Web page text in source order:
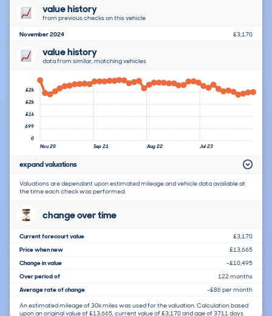
value history
from previous checks on this vehicle
November 2024 £3,170
value history
data from similar, matching vehicles
Nov 20 Sep 21 Aug 22 Jul 23
0
699
£1k
£2k
£2k
expand valuations
Valuations are dependant upon estimated mileage and vehicle data available at
the time each check was performed.
change over time
Current forecourt value
£3,170
Price when new
£13,665
Change in value
-£10,495
Over period of
122 months
Average rate of change
-£86 per month
An estimated mileage of 30k miles was used for the valuation. Calculation based
upon an original value of £13,665, current value of £3,170 and age of 3711 days.